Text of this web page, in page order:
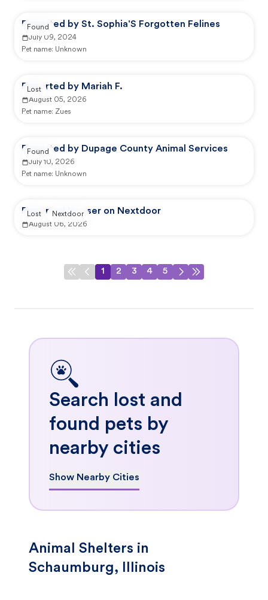
Reported by St. Sophia'S Forgotten Felines
July 09, 2024
Pet name: Unknown
Found
Reported by Mariah F.
August 05, 2026
Pet name: Zues
Lost
Reported by Dupage County Animal Services
July 10, 2026
Pet name: Unknown
Found
Reported by user on Nextdoor
August 06, 2026
Lost Nextdoor
1 2 3 4 5
Search lost and
found pets by
nearby cities
Show Nearby Cities
Animal Shelters in
Schaumburg, Illinois